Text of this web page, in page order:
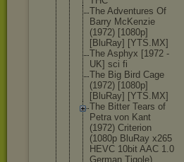
The Adventures Of
Barry McKenzie
(1972) [1080p]
[BluRay] [YTS.MX]
The Asphyx [1972 -
UK] sci fi
The Big Bird Cage
(1972) [1080p]
[BluRay] [YTS.MX]
The Bitter Tears of
Petra von Kant
(1972) Criterion
(1080p BluRay x265
HEVC 10bit AAC 1.0
German Tigole)